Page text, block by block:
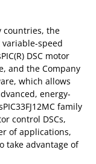
countries, the
speed
DSC motor
and the Company
which allows
energy-
family
control DSCs,
of applications,
take advantage of